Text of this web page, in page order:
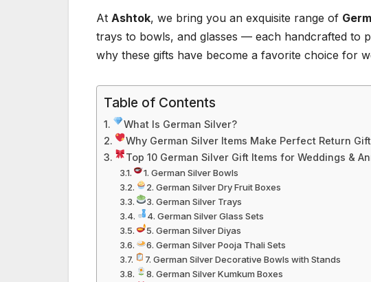
At Ashtok, we bring you an exquisite range of
trays to bowls, and glasses — each handcrafted to
why these gifts have become a favorite choice for
Table of Contents
What Is German Silver?
Why German Silver Items Make Perfect Return
Top 10 German Silver Gift Items for Weddings &
1. German Silver Bowls
2. German Silver Dry Fruit Boxes
3. German Silver Trays
4. German Silver Glass Sets
5. German Silver Diyas
6. German Silver Pooja Thali Sets
7. German Silver Decorative Bowls with Stands
8. German Silver Kumkum Boxes